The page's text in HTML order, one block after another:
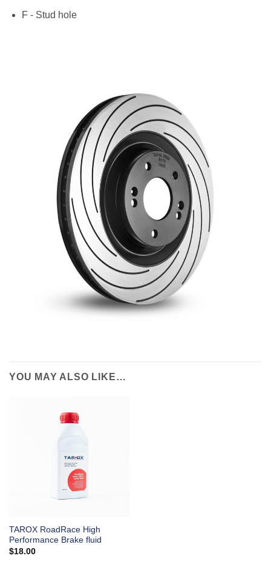
F - Stud hole
YOU MAY ALSO LIKE…
TAROX RoadRace High
Performance Brake fluid
$18.00